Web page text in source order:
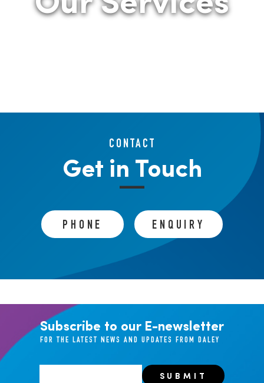
CONTACT
Get in Touch
PHONE ENQUIRY
Subscribe to our E-newsletter
FOR THE LATEST NEWS AND UPDATES FROM DALEY